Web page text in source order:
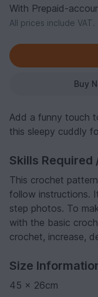
With Prepaid-
All prices include VAT.
Buy
Add a funny touch
this sleepy cuddly
Skills Required
This crochet
follow instructions.
step photos. To
with the basic
crochet, increase,
Size
45 x 26cm